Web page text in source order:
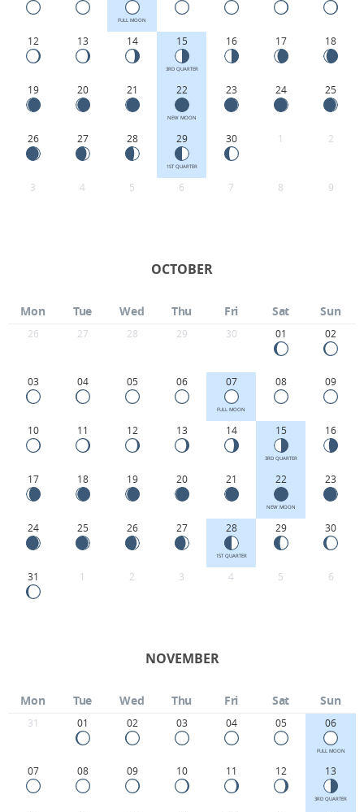
FULL MOON
12 13 14 15
3RD QUARTER
16 17 18
19 20 21 22
NEW MOON
23 24 25
26 27 28 29
1ST QUARTER
30 1 2
3 4 5 6 7 8 9
OCTOBER
Mon Tue Wed Thu Fri Sat Sun
26 27 28 29 30 01 02
03 04 05 06 07
FULL MOON
08 09
10 11 12 13 14 15
3RD QUARTER
16
17 18 19 20 21 22
NEW MOON
23
24 25 26 27 28
1ST QUARTER
29 30
31 1 2 3 4 5 6
NOVEMBER
Mon Tue Wed Thu Fri Sat Sun
31 01 02 03 04 05 06
FULL MOON
07 08 09 10 11 12 13
3RD QUARTER